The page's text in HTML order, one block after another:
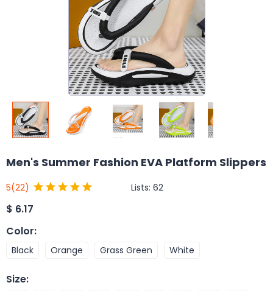
Men's Summer Fashion EVA Platform Slippers
5(22) Lists: 62
$ 6.17
Color:
Black Orange Grass Green White
Size: